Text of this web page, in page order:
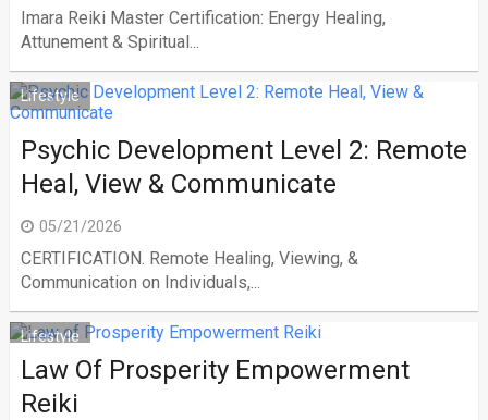
Imara Reiki Master Certification: Energy Healing,
Attunement & Spiritual...
Lifestyle
Psychic Development Level 2: Remote
Heal, View & Communicate
05/21/2026
CERTIFICATION. Remote Healing, Viewing, &
Communication on Individuals,...
Lifestyle
Law Of Prosperity Empowerment
Reiki